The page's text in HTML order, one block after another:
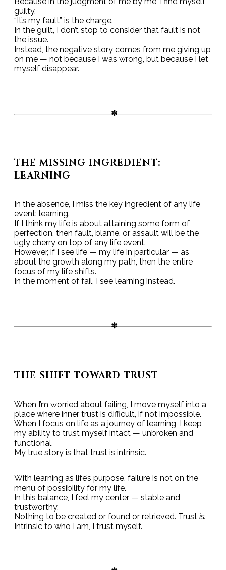
guilty.
“It’s my fault” is the charge.
In the guilt, I don’t stop to consider that fault is not
the issue.
Instead, the negative story comes from me giving up
on me — not because I was wrong, but because I let
myself disappear.
THE MISSING INGREDIENT:
LEARNING
In the absence, I miss the key ingredient of any life
event: learning.
If I think my life is about attaining some form of
perfection, then fault, blame, or assault will be the
ugly cherry on top of any life event.
However, if I see life — my life in particular — as
about the growth along my path, then the entire
focus of my life shifts.
In the moment of fail, I see learning instead.
THE SHIFT TOWARD TRUST
When I’m worried about failing, I move myself into a
place where inner trust is difficult, if not impossible.
When I focus on life as a journey of learning, I keep
my ability to trust myself intact — unbroken and
functional.
My true story is that trust is intrinsic.
With learning as life’s purpose, failure is not on the
menu of possibility for my life.
In this balance, I feel my center — stable and
trustworthy.
Nothing to be created or found or retrieved. Trust is.
Intrinsic to who I am, I trust myself.